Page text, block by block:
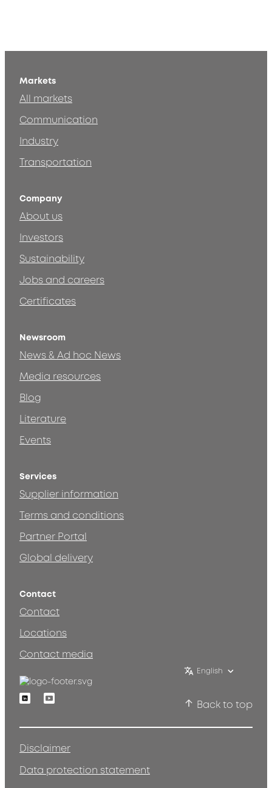
Markets
All markets
Communication
Industry
Transportation
Company
About us
Investors
Sustainability
Jobs and careers
Certificates
Newsroom
News & Ad hoc News
Media resources
Blog
Literature
Events
Services
Supplier information
Terms and conditions
Partner Portal
Global delivery
Contact
Contact
Locations
Contact media
English
LinkedinYoutube
Back to top
Disclaimer
Data protection statement